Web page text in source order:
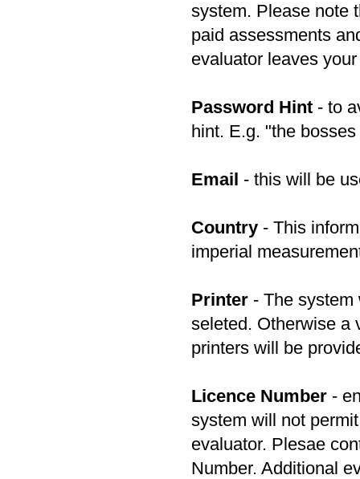
system. Please note
paid assessments
evaluator leaves
Password Hint - to
hint. E.g. "the
Email - this will be
Country - This
imperial
Printer - The
seleted. Otherwise a
printers will be
Licence Number -
system will not
evaluator. Plesae
Number. Additional